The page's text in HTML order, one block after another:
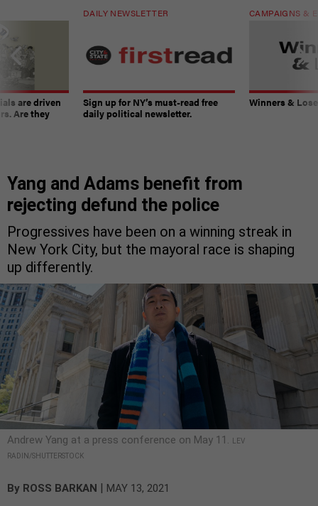
are driven
Are they
DAILY NEWSLETTER
Sign up for NY’s must-read free
daily political newsletter.
CAMPAIGNS &
Winners &
Yang and Adams benefit from
rejecting defund the police
Progressives have been on a winning streak in
New York City, but the mayoral race is shaping
up differently.
Andrew Yang at a press conference on May 11.
LEV
RADIN/SHUTTERSTOCK
By ROSS BARKAN | MAY 13, 2021